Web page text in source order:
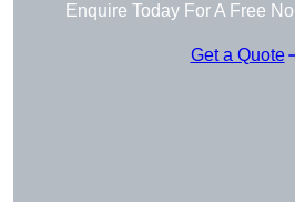
Enquire Today For A Free
Get a Quote